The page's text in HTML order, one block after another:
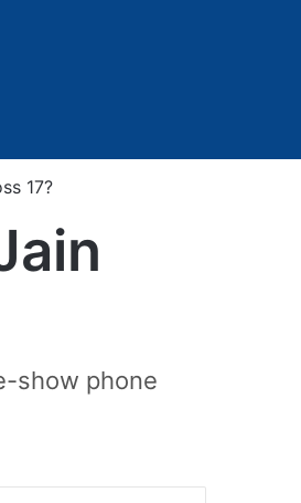
17?
show phone